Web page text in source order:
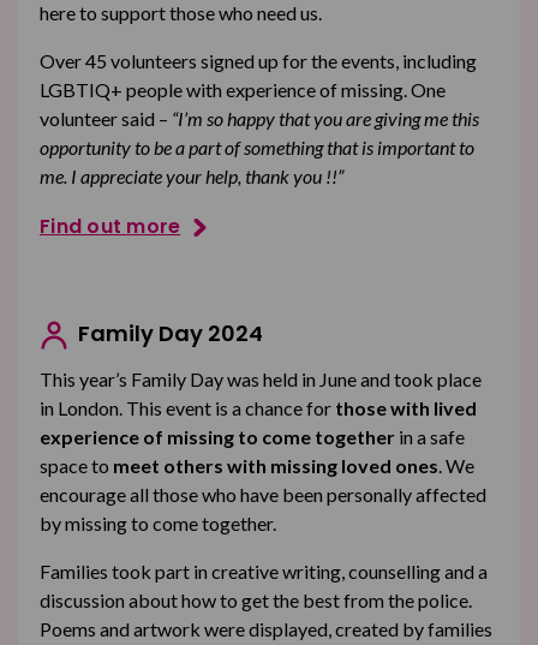
here to support those who need us.
Over 45 volunteers signed up for the events, including
LGBTIQ+ people with experience of missing. One
volunteer said – “I’m so happy that you are giving me this
opportunity to be a part of something that is important to
me. I appreciate your help, thank you !!”
Find out more
Family Day 2024
This year’s Family Day was held in June and took place
in London. This event is a chance for those with lived
experience of missing to come together in a safe
space to meet others with missing loved ones. We
encourage all those who have been personally affected
by missing to come together.
Families took part in creative writing, counselling and a
discussion about how to get the best from the police.
Poems and artwork were displayed, created by families